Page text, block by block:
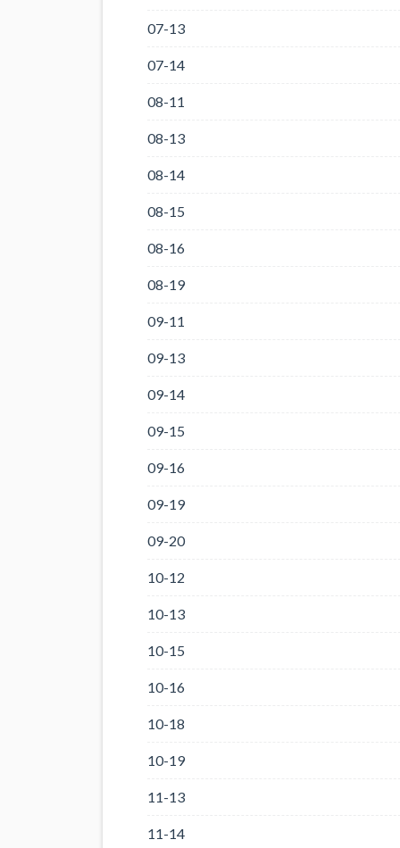
07-13
07-14
08-11
08-13
08-14
08-15
08-16
08-19
09-11
09-13
09-14
09-15
09-16
09-19
09-20
10-12
10-13
10-15
10-16
10-18
10-19
11-13
11-14